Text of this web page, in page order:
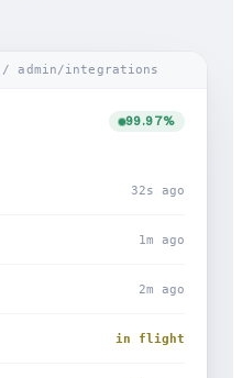
/ admin/integrations
99.97%
32s ago
1m ago
2m ago
in flight